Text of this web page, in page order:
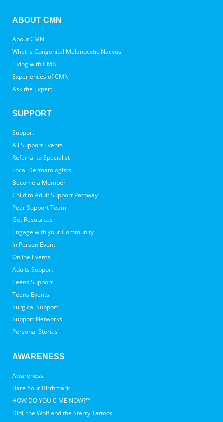
ABOUT CMN
About CMN
What is Congenital Melanocytic Naevus
Living with CMN
Experiences of CMN
Ask the Expert
SUPPORT
Support
All Support Events
Referral to Specialist
Local Dermatologists
Become a Member
Child to Adult Support Pathway
Peer Support Team
Get Resources
Engage with your Community
In Person Event
Online Events
Adults Support
Teens Support
Teens Events
Surgical Support
Support Networks
Personal Stories
AWARENESS
Awareness
Bare Your Birthmark
HOW DO YOU C ME NOW?™
Didi, the Wolf and the Starry Tattoos